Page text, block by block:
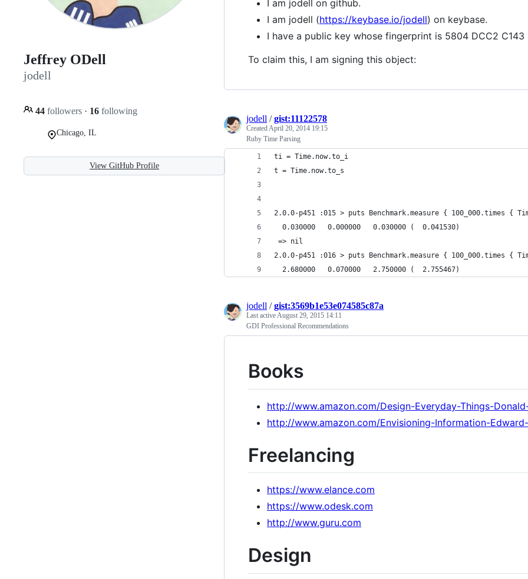
Jeffrey ODell
jodell
44 followers · 16 following
Chicago, IL
View GitHub Profile
I am jodell on github.
I am jodell (https://keybase.io/jodell) on keybase.
I have a public key whose fingerprint is 5804 DCC2
To claim this, I am signing this object:
jodell /gist:11122578
CreatedApril 20, 2014 19:15
Ruby Time Parsing
ti = Time.now.to_i
t = Time.now.to_s
2.0.0-p451 :015 > puts Benchmark.measure { 100_000.times {
  0.030000   0.000000   0.030000 (  0.041530)
=> nil
2.0.0-p451 :016 > puts Benchmark.measure { 100_000.times {
  2.680000   0.070000   2.750000 (  2.755467)
jodell /gist:3569b1e53e074585c87a
Last activeAugust 29, 2015 14:11
GDI Professional Recommendations
Books
http://www.amazon.com/Design-Everyday-Things-
http://www.amazon.com/Envisioning-Information-
Freelancing
https://www.elance.com
https://www.odesk.com
http://www.guru.com
Design